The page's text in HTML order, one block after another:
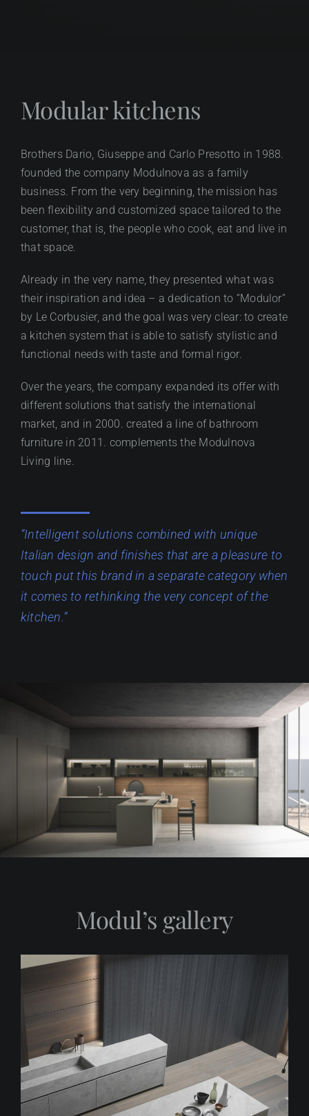
Modular kitchens
Brothers Dario, Giuseppe and Carlo Presotto in 1988.
founded the company Modulnova as a family
business. From the very beginning, the mission has
been flexibility and customized space tailored to the
customer, that is, the people who cook, eat and live in
that space.
Already in the very name, they presented what was
their inspiration and idea – a dedication to “Modulor”
by Le Corbusier, and the goal was very clear: to create
a kitchen system that is able to satisfy stylistic and
functional needs with taste and formal rigor.
Over the years, the company expanded its offer with
different solutions that satisfy the international
market, and in 2000. created a line of bathroom
furniture in 2011. complements the Modulnova
Living line.
“Intelligent solutions combined with unique
Italian design and finishes that are a pleasure to
touch put this brand in a separate category when
it comes to rethinking the very concept of the
kitchen.”
Modul’s gallery